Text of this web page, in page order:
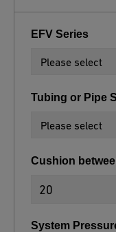
EFV Series
Please select
Tubing or Pipe
Please select
Cushion
System